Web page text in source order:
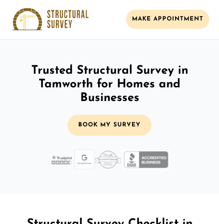
MAKE APPOINTMENT
Trusted Structural Survey in
Tamworth for Homes and
Businesses
BOOK MY SURVEY